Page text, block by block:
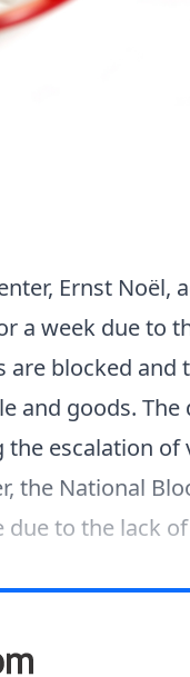
Ernst Noël,
a week due to
are blocked and
and goods. The
escalation of
the National
to the lack